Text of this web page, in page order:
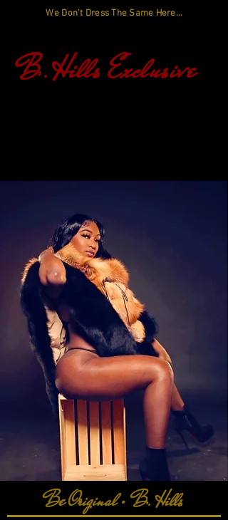
We Don't Dress The Same Here...
B.Hills Exclusive
Be Original • B. Hills